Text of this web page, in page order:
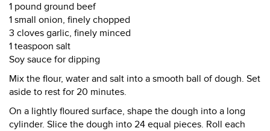
1 pound ground beef
1 small onion, finely chopped
3 cloves garlic, finely minced
1 teaspoon salt
Soy sauce for dipping
Mix the flour, water and salt into a smooth ball of dough. Set
aside to rest for 20 minutes.
On a lightly floured surface, shape the dough into a long
cylinder. Slice the dough into 24 equal pieces. Roll each